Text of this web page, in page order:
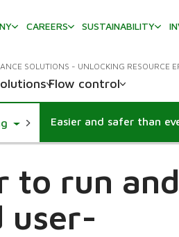
CAREERS SUSTAINABILITY
SOLUTIONS - UNLOCKING RESOURCE
Flow control
Toggle Dropdown
to run and
user-